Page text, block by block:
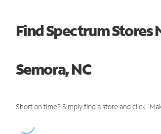
Find Spectrum Stores
Semora, NC
Short on time? Simply find a store and click